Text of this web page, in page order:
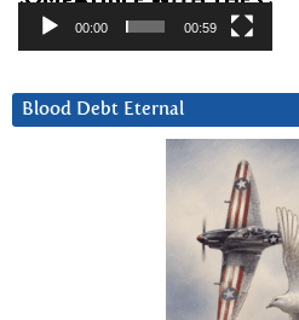
00:00 00:59
Blood Debt Eternal